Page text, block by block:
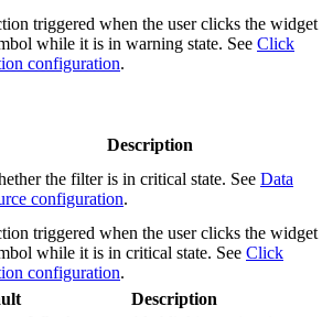
triggered when the user clicks the widget
while it is in warning state. See Click
configuration.
Description
the filter is in critical state. See Data
configuration.
triggered when the user clicks the widget
while it is in critical state. See Click
configuration.
Description